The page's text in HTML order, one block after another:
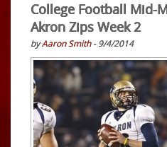
College Football Mid-
Akron Zips Week 2
byAaron Smith- 9/4/2014